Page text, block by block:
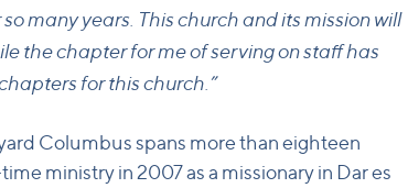
many years. This church and its mission will
the chapter for me of serving on staff has
for this church.”
Columbus spans more than eighteen
ministry in 2007 as a missionary in Dar es